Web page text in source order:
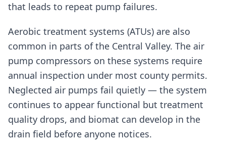
that leads to repeat pump failures.
Aerobic treatment systems (ATUs) are also
common in parts of the Central Valley. The air
pump compressors on these systems require
annual inspection under most county permits.
Neglected air pumps fail quietly — the system
continues to appear functional but treatment
quality drops, and biomat can develop in the
drain field before anyone notices.